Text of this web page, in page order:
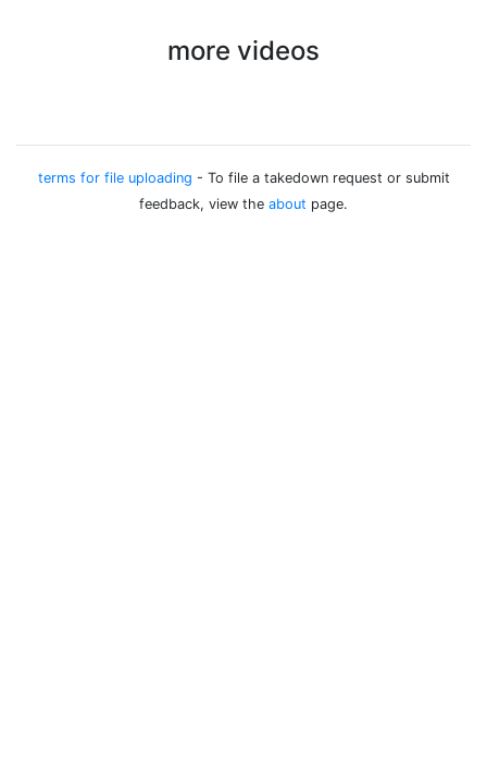
more videos
terms for file uploading - To file a takedown request or submit
feedback, view the about page.